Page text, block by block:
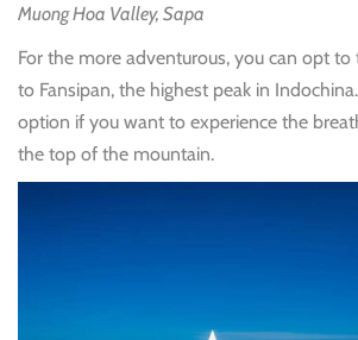
Muong Hoa Valley, Sapa
For the more adventurous, you can opt to
to Fansipan, the highest peak in
option if you want to experience the
the top of the mountain.